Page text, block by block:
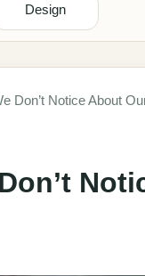
Design
Don’t Notice About